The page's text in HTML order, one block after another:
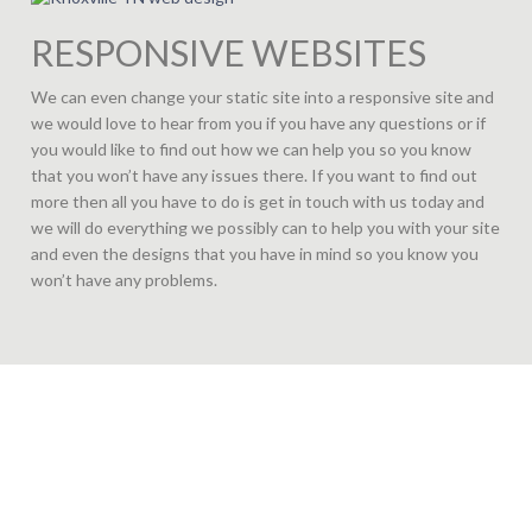
RESPONSIVE WEBSITES
We can even change your static site into a responsive site and
we would love to hear from you if you have any questions or if
you would like to find out how we can help you so you know
that you won’t have any issues there. If you want to find out
more then all you have to do is get in touch with us today and
we will do everything we possibly can to help you with your site
and even the designs that you have in mind so you know you
won’t have any problems.